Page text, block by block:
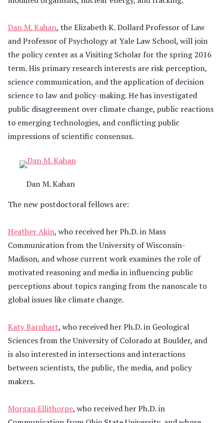
Dan M. Kahan, the Elizabeth K. Dollard Professor of Law
and Professor of Psychology at Yale Law School, will join
the policy center as a Visiting Scholar for the spring 2016
term. His primary research interests are risk perception,
science communication, and the application of decision
science to law and policy-making. He has investigated
public disagreement over climate change, public reactions
to emerging technologies, and conflicting public
impressions of scientific consensus.
Dan M. Kahan
The new postdoctoral fellows are:
Heather Akin, who received her Ph.D. in Mass
Communication from the University of Wisconsin-
Madison, and whose current work examines the role of
motivated reasoning and media in influencing public
perceptions about topics ranging from the nanoscale to
global issues like climate change.
Katy Barnhart, who received her Ph.D. in Geological
Sciences from the University of Colorado at Boulder, and
is also interested in intersections and interactions
between scientists, the public, the media, and policy
makers.
Morgan Ellithorpe, who received her Ph.D. in